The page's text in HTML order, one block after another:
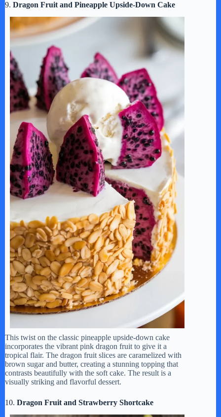
9. Dragon Fruit and Pineapple Upside-Down Cake
This twist on the classic pineapple upside-down cake
incorporates the vibrant pink dragon fruit to give it a
tropical flair. The dragon fruit slices are caramelized with
brown sugar and butter, creating a stunning topping that
contrasts beautifully with the soft cake. The result is a
visually striking and flavorful dessert.
10. Dragon Fruit and Strawberry Shortcake